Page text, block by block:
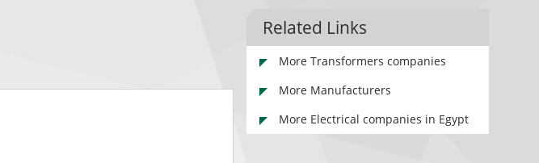
Related Links
More Transformers companies
More Manufacturers
More Electrical companies in Egypt